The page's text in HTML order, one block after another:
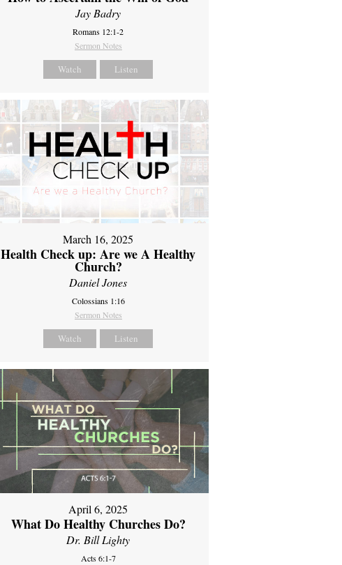
Jay Badry
Romans 12:1-2
Sermon Notes
Watch Listen
March 16, 2025
Health Check up: Are we A Healthy
Church?
Daniel Jones
Colossians 1:16
Sermon Notes
Watch Listen
April 6, 2025
What Do Healthy Churches Do?
Dr. Bill Lighty
Acts 6:1-7